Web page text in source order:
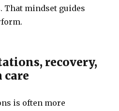
That mindset guides
recovery,
care
is often more